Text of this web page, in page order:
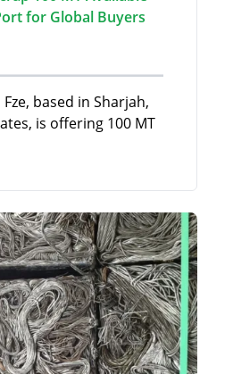
for Global Buyers
based in Sharjah,
is offering 100 MT